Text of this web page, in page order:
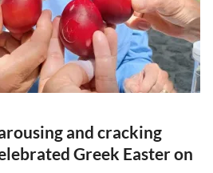
and cracking
Greek Easter on